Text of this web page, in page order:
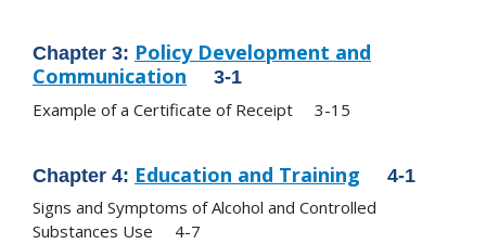
Chapter 3: Policy Development and
Communication 3-1
Example of a Certificate of Receipt 3-15
Chapter 4: Education and Training 4-1
Signs and Symptoms of Alcohol and Controlled
Substances Use 4-7